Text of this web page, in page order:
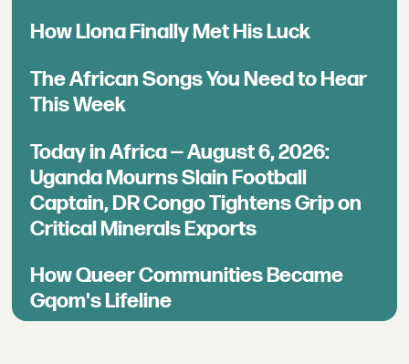
How Llona Finally Met His Luck
The African Songs You Need to Hear
This Week
Today in Africa — August 6, 2026:
Uganda Mourns Slain Football
Captain, DR Congo Tightens Grip on
Critical Minerals Exports
How Queer Communities Became
Gqom's Lifeline